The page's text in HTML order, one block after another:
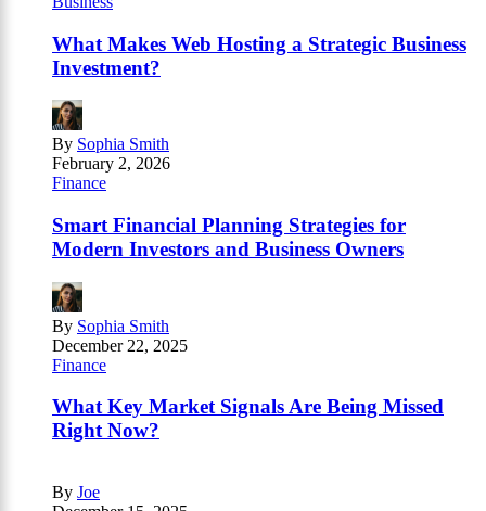
What Makes Web Hosting a Strategic Business
Investment?
By Sophia Smith
February 2, 2026
Finance
Smart Financial Planning Strategies for
Modern Investors and Business Owners
By Sophia Smith
December 22, 2025
Finance
What Key Market Signals Are Being Missed
Right Now?
By Joe